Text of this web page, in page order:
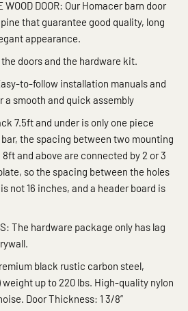
WOOD DOOR: Our Homacer barn door
that guarantee good quality, long
appearance.
doors and the hardware kit.
to-follow installation manuals and
a smooth and quick assembly
7.5ft and under is only one piece
the spacing between two mounting
and above are connected by 2 or 3
so the spacing between the holes
not 16 inches, and a header board is
The hardware package only has lag
black rustic carbon steel,
up to 220 lbs. High-quality nylon
Door Thickness: 1 3/8”